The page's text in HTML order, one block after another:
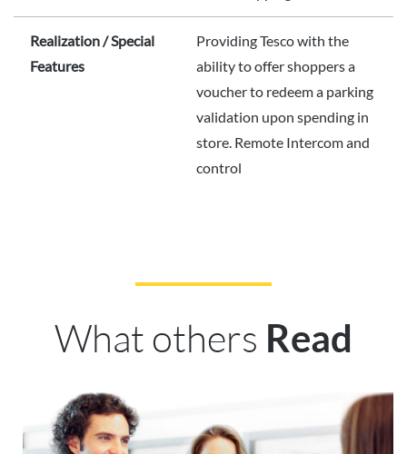
Realization / Special
Features
Providing Tesco with the
ability to offer shoppers a
voucher to redeem a parking
validation upon spending in
store. Remote Intercom and
control
What others Read